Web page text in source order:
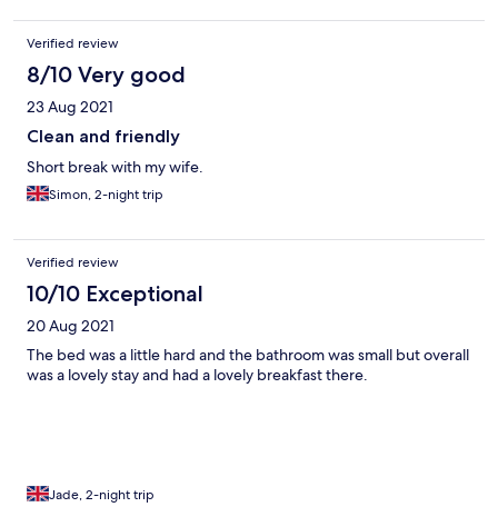
overall a lovely stay for a cheap price. will be back again
Verified review
8/10 Very good
23 Aug 2021
Clean and friendly
Short break with my wife.
Simon, 2-night trip
Verified review
10/10 Exceptional
20 Aug 2021
The bed was a little hard and the bathroom was small but overall
was a lovely stay and had a lovely breakfast there.
Jade, 2-night trip